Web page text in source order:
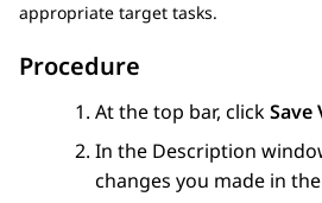
appropriate target tasks.
Procedure
At the top bar, clickSave
In the Description
changes you made in